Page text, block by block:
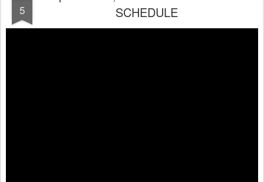
5
SCHEDULE